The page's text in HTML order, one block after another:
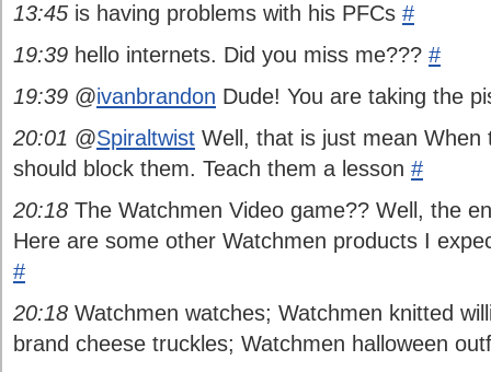
13:45 is having problems with his PFCs #
19:39 hello internets. Did you miss me??? #
19:39 @ivanbrandon Dude! You are taking the
20:01 @Spiraltwist Well, that is just mean When
should block them. Teach them a lesson #
20:18 The Watchmen Video game?? Well, the
Here are some other Watchmen products I
#
20:18 Watchmen watches; Watchmen knitted
brand cheese truckles; Watchmen halloween